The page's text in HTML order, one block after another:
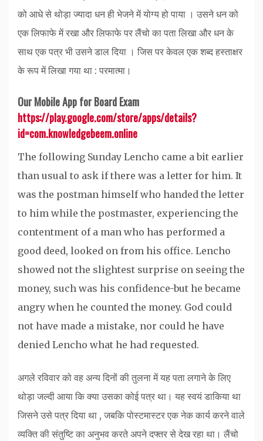
को आधे से थोड़ा ज्यादा धन ही भेजने में योग्य हो पाया । उसने धन को
एक लिफाफे में रखा और लिफाफे पर लैंचो का पता लिखा और धन के
साथ एक पत्र भी उसने डाल दिया । जिस पर केवल एक शब्द हस्ताक्षर
के रूप में लिखा गया था : परमात्मा।
Our Mobile App for Board Exam
https://play.google.com/store/apps/details?
id=com.knowledgebeem.online
The following Sunday Lencho came a bit earlier
than usual to ask if there was a letter for him. It
was the postman himself who handed the letter
to him while the postmaster, experiencing the
contentment of a man who has performed a
good deed, looked on from his office. Lencho
showed not the slightest surprise on seeing the
money, such was his confidence-but he became
angry when he counted the money. God could
not have made a mistake, nor could he have
denied Lencho what he had requested.
अगले रविवार को वह अन्य दिनों की तुलना में यह पता लगाने के लिए
थोड़ा जल्दी आया कि क्या उसका कोई पत्र था। यह स्वयं डाकिया था
जिसने उसे पत्र दिया था , जबकि पोस्टमास्टर एक नेक कार्य करने वाले
व्यक्ति की संतुष्टि का अनुभव करते अपने दफ्तर से देख रहा था। लैंचो